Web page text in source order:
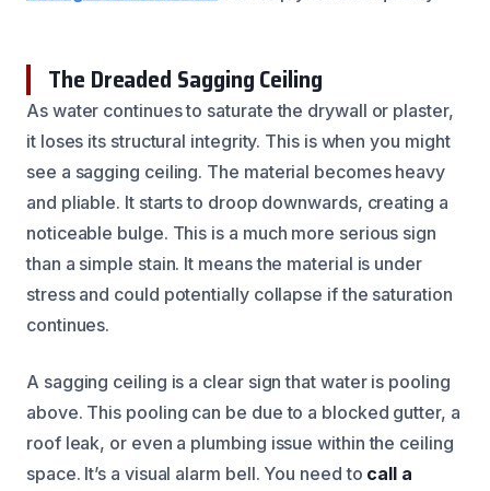
The Dreaded Sagging Ceiling
As water continues to saturate the drywall or plaster,
it loses its structural integrity. This is when you might
see a sagging ceiling. The material becomes heavy
and pliable. It starts to droop downwards, creating a
noticeable bulge. This is a much more serious sign
than a simple stain. It means the material is under
stress and could potentially collapse if the saturation
continues.
A sagging ceiling is a clear sign that water is pooling
above. This pooling can be due to a blocked gutter, a
roof leak, or even a plumbing issue within the ceiling
space. It’s a visual alarm bell. You need to call a